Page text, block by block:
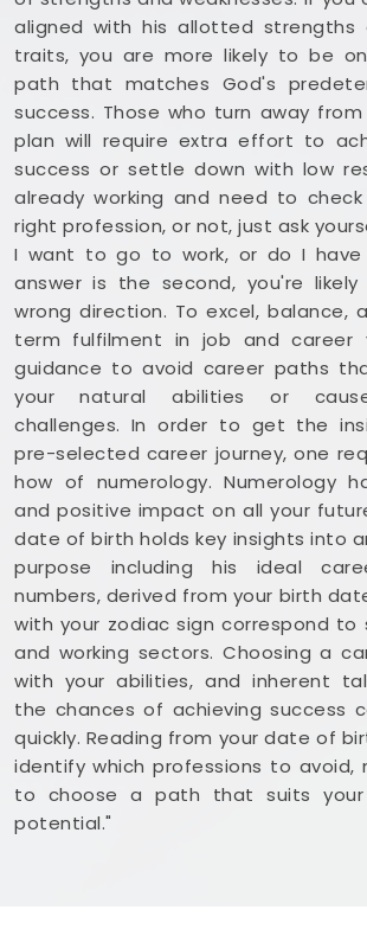
aligned with his allotted strengths
traits, you are more likely to be
path that matches God's
success. Those who turn away from
plan will require extra effort to
success or settle down with low
already working and need to
right profession, or not, just ask
I want to go to work, or do I
answer is the second, you're
wrong direction. To excel, balance,
term fulfilment in job and career
guidance to avoid career paths
your natural abilities or cause
challenges. In order to get the
pre-selected career journey, one
how of numerology. Numerology
and positive impact on all your
date of birth holds key insights into
purpose including his ideal
numbers, derived from your birth
with your zodiac sign correspond to
and working sectors. Choosing a
with your abilities, and inherent
the chances of achieving success
quickly. Reading from your date of
identify which professions to avoid,
to choose a path that suits your
potential."